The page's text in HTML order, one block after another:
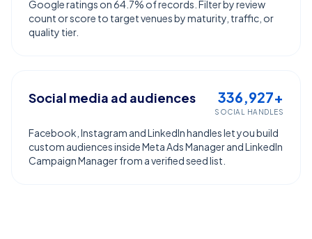
Google ratings on 64.7% of records. Filter by review
count or score to target venues by maturity, traffic, or
quality tier.
Social media ad audiences 336,927+
SOCIAL HANDLES
Facebook, Instagram and LinkedIn handles let you build
custom audiences inside Meta Ads Manager and LinkedIn
Campaign Manager from a verified seed list.